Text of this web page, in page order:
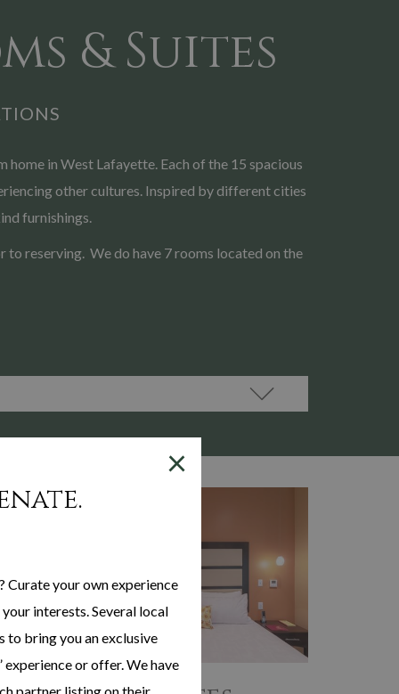
& Suites
in West Lafayette. Each of the 15 spacious
other cultures. Inspired by different cities
furnishings.
reserving. We do have 7 rooms located on the
×
Curate your own experience
interests. Several local
to bring you an exclusive
or offer. We have